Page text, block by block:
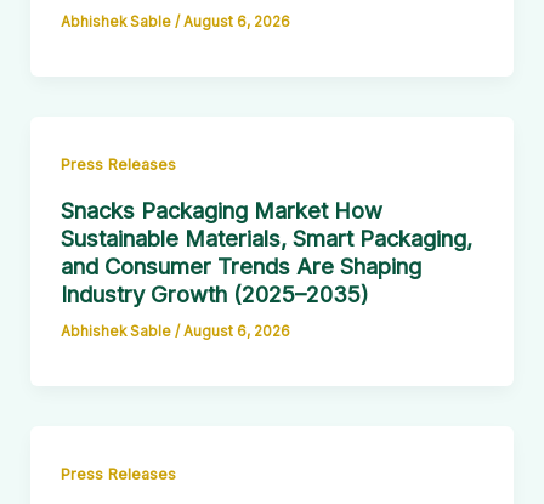
Abhishek Sable / August 6, 2026
Press Releases
Snacks Packaging Market How
Sustainable Materials, Smart Packaging,
and Consumer Trends Are Shaping
Industry Growth (2025–2035)
Abhishek Sable / August 6, 2026
Press Releases